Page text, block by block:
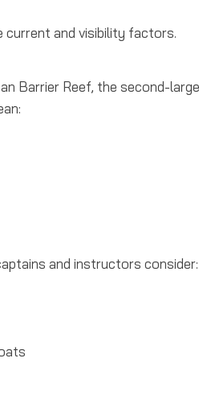
current and visibility factors.
Barrier Reef, the second-
and instructors consider: